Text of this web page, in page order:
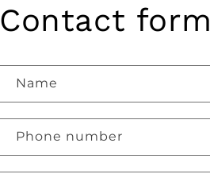
Contact form
Name
Phone number